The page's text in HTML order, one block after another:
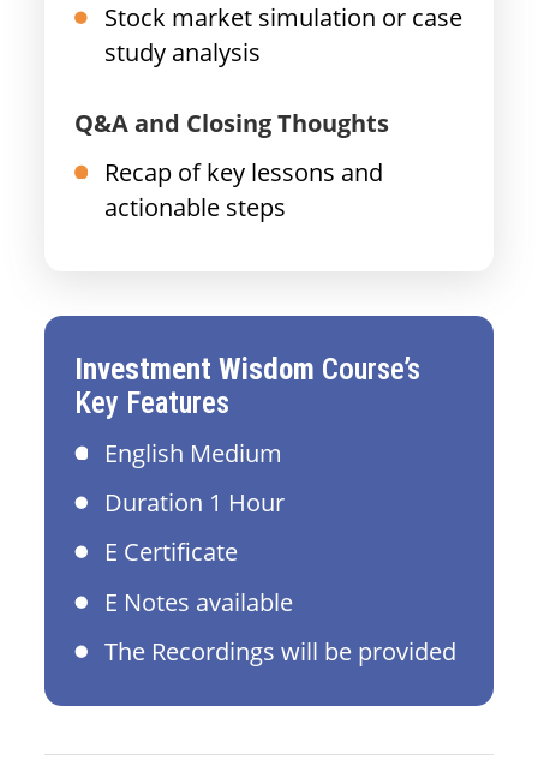
Stock market simulation or case
study analysis
Q&A and Closing Thoughts
Recap of key lessons and
actionable steps
Investment Wisdom Course’s
Key Features
English Medium
Duration 1 Hour
E Certificate
E Notes available
The Recordings will be provided